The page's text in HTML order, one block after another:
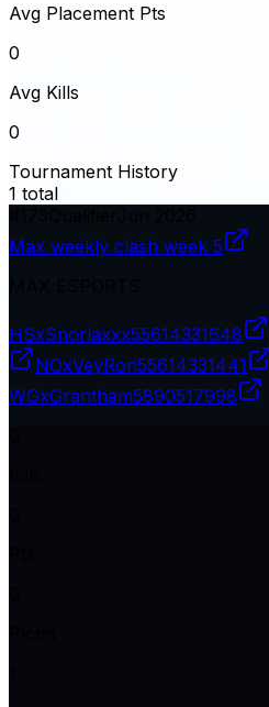
Avg Placement Pts
0
Avg Kills
0
Tournament History
1 total
Max weekly clash week 5
HSxSnorlaxxx55614331648
NOxVeyRon55614331441
WGxGrantham5890517998